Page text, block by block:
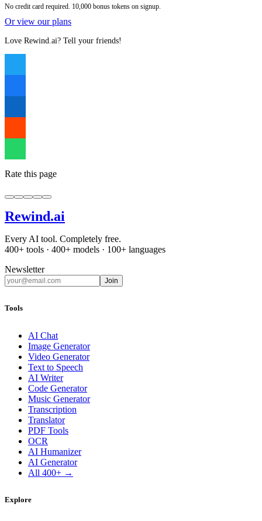
No credit card required. 10,000 bonus tokens on signup.
Or view our plans
Love Rewind.ai? Tell your friends!
Rate this page
Rewind.ai
Every AI tool. Completely free.
400+ tools · 400+ models · 100+ languages
Newsletter
Join
Tools
AI Chat
Image Generator
Video Generator
Text to Speech
AI Writer
Code Generator
Music Generator
Transcription
Translator
PDF Tools
OCR
AI Humanizer
AI Generator
All 400+ →
Explore